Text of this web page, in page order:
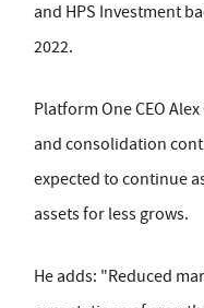
and HPS Investment
2022.
Platform One CEO
and consolidation
expected to continue
assets for less grows.
He adds: "Reduced